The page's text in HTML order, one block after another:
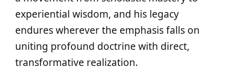
experiential wisdom, and his legacy
endures wherever the emphasis falls on
uniting profound doctrine with direct,
transformative realization.